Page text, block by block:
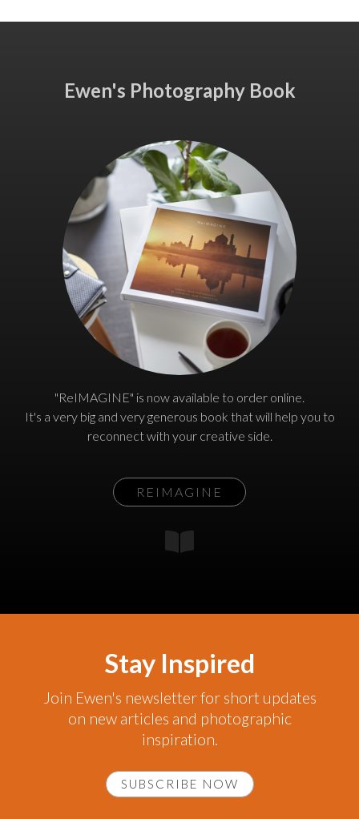
Ewen's Photography Book
"ReIMAGINE" is now available to order online.
It's a very big and very generous book that will help you to
reconnect with your creative side.
REIMAGINE
Stay Inspired
Join Ewen's newsletter for short updates
on new articles and photographic
inspiration.
SUBSCRIBE NOW